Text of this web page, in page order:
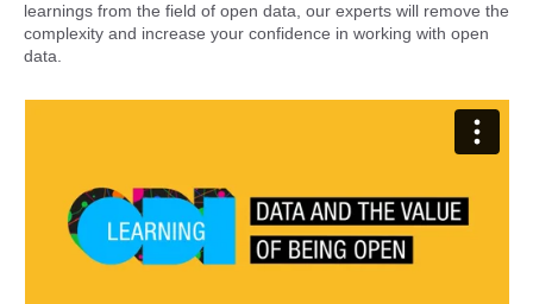
learnings from the field of open data, our experts will remove the
complexity and increase your confidence in working with open
data.